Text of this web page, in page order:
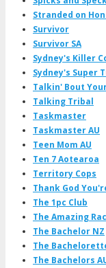
Stranded on
Survivor
Survivor SA
Sydney's Killer
Sydney's Super
Talkin' Bout
Talking Tribal
Taskmaster
Taskmaster AU
Teen Mom AU
Ten 7 Aotearoa
Territory Cops
Thank God
The 1pc Club
The Amazing
The Bachelor NZ
The
The Bachelors